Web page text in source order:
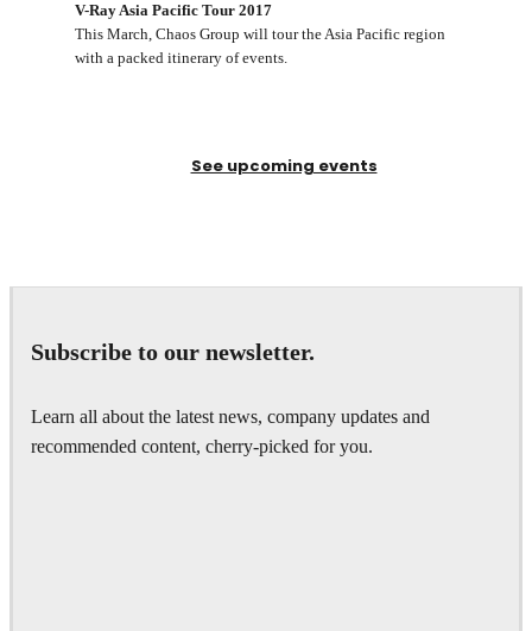
V-Ray Asia Pacific Tour 2017
This March, Chaos Group will tour the Asia Pacific region
with a packed itinerary of events.
See upcoming events
Subscribe to our newsletter.
Learn all about the latest news, company updates and
recommended content, cherry-picked for you.